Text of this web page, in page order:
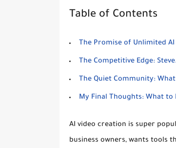
Table of Contents
The Promise of Unlimited AI
The Competitive Edge:
The Quiet Community:
My Final Thoughts: What to
AI video creation is super
business owners, wants tools